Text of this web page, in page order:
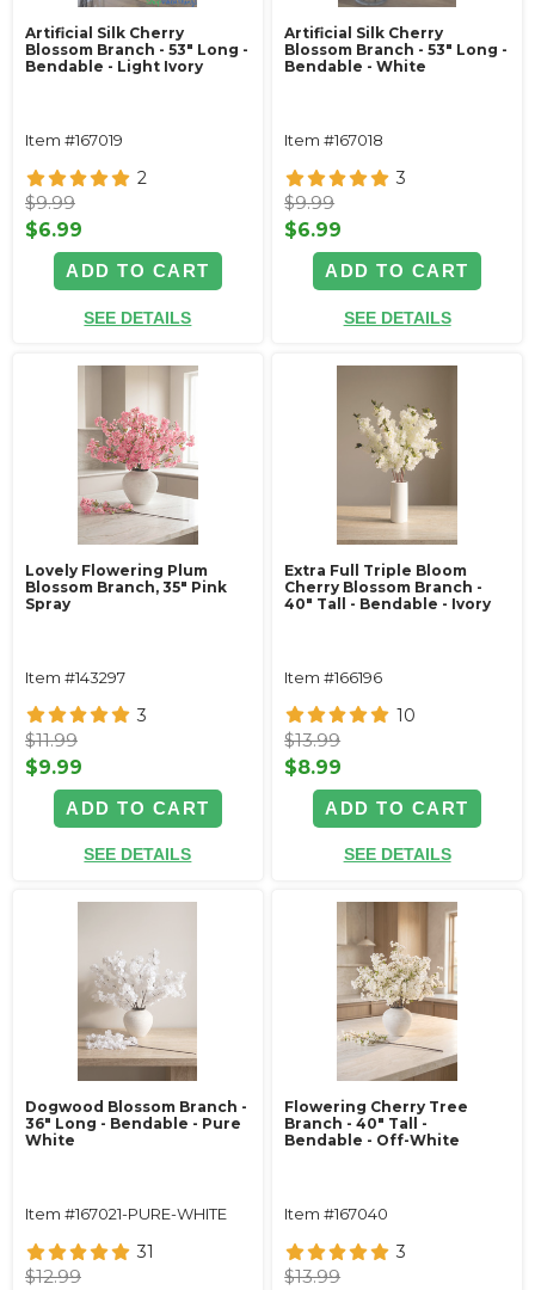
Artificial Silk Cherry
Blossom Branch - 53" Long -
Bendable - Light Ivory
Item #167019
2
$9.99
$6.99
ADD TO CART
SEE DETAILS
Artificial Silk Cherry
Blossom Branch - 53" Long -
Bendable - White
Item #167018
3
$9.99
$6.99
ADD TO CART
SEE DETAILS
Lovely Flowering Plum
Blossom Branch, 35" Pink
Spray
Item #143297
3
$11.99
$9.99
ADD TO CART
SEE DETAILS
Extra Full Triple Bloom
Cherry Blossom Branch -
40" Tall - Bendable - Ivory
Item #166196
10
$13.99
$8.99
ADD TO CART
SEE DETAILS
Dogwood Blossom Branch -
36" Long - Bendable - Pure
White
Item #167021-PURE-WHITE
31
$12.99
Flowering Cherry Tree
Branch - 40" Tall -
Bendable - Off-White
Item #167040
3
$13.99